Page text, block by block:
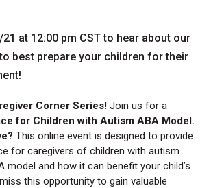
at 12:00 pm CST to hear about our
best prepare your children for their
Corner Series! Join us for a
for Children with Autism ABA Model.
This online event is designed to provide
for caregivers of children with autism.
model and how it can benefit your child’s
this opportunity to gain valuable